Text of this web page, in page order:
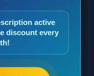
active
discount every